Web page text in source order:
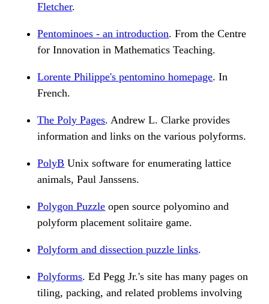
Fletcher.
Pentominoes - an introduction. From the Centre
for Innovation in Mathematics Teaching.
Lorente Philippe's pentomino homepage. In
French.
The Poly Pages. Andrew L. Clarke provides
information and links on the various polyforms.
PolyB Unix software for enumerating lattice
animals, Paul Janssens.
Polygon Puzzle open source polyomino and
polyform placement solitaire game.
Polyform and dissection puzzle links.
Polyforms. Ed Pegg Jr.'s site has many pages on
tiling, packing, and related problems involving